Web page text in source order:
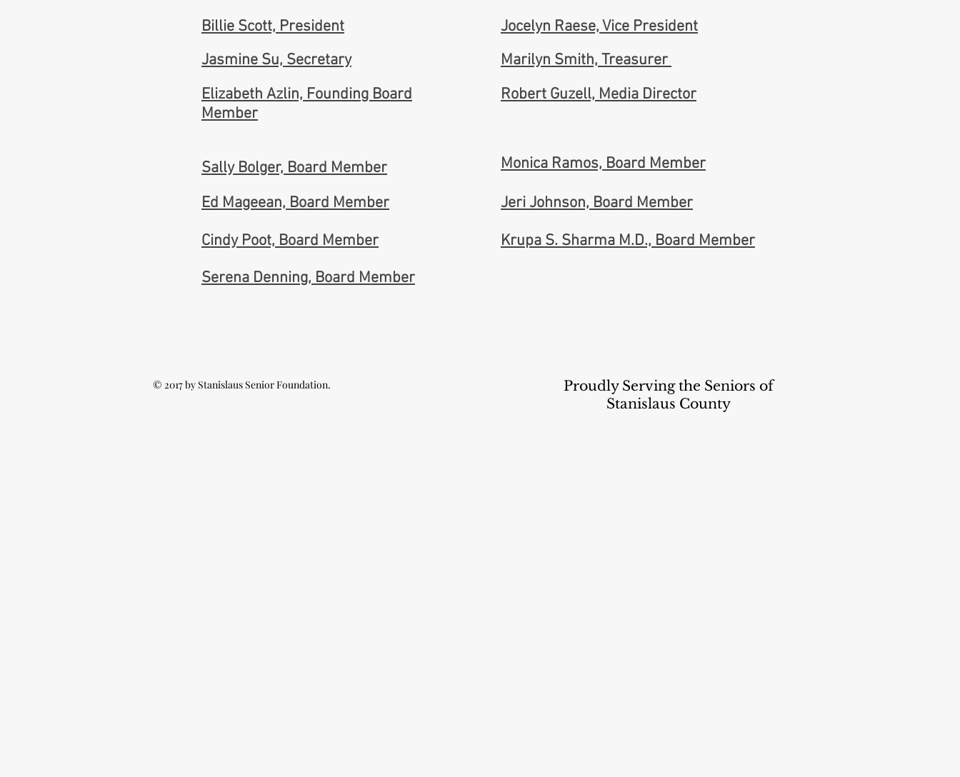
Billie Scott, President
Jasmine Su, Secretary
Elizabeth Azlin, Founding Board
Member
Sally Bolger, Board Member
Ed Mageean, Board Member
Cindy Poot, Board Member
Jocelyn Raese, Vice President
Marilyn Smith, Treasurer
Robert Guzell, Media Director
Monica Ramos, Board Member
Jeri Johnson, Board Member
Krupa S. Sharma M.D., Board Member
Serena Denning, Board Member
© 2017 by Stanislaus Senior Foundation.
Proudly Serving the Seniors of
Stanislaus County